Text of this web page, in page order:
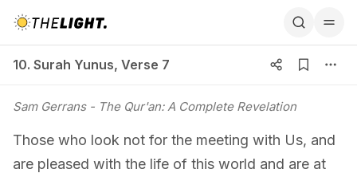
10. Surah Yunus, Verse 7
Sam Gerrans- The Qur'an: A Complete Revelation
Those who look not for the meeting with Us, and
are pleased with the life of this world and are at